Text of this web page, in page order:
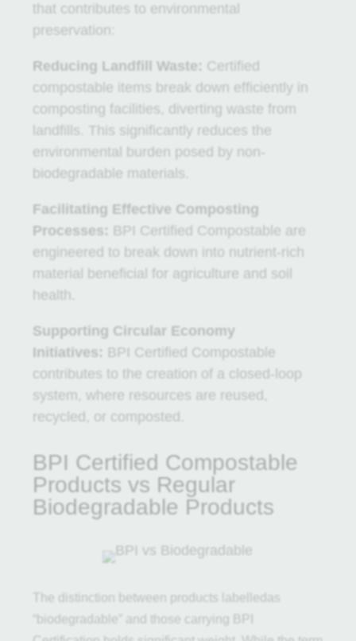
that contributes to environmental
preservation:
Reducing Landfill Waste: Certified
compostable items break down efficiently in
composting facilities, diverting waste from
landfills. This significantly reduces the
environmental burden posed by non-
biodegradable materials.
Facilitating Effective Composting
Processes: BPI Certified Compostable are
engineered to break down into nutrient-rich
material beneficial for agriculture and soil
health.
Supporting Circular Economy
Initiatives: BPI Certified Compostable
contributes to the creation of a closed-loop
system, where resources are reused,
recycled, or composted.
BPI Certified Compostable
Products vs Regular
Biodegradable Products
The distinction between products labelledas
“biodegradable” and those carrying BPI